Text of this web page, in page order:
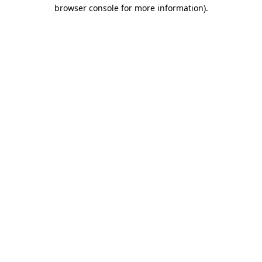
browser console for more information).